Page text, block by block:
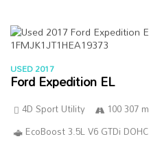
USED 2017
Ford Expedition EL
4D Sport Utility
100 307
EcoBoost 3.5L V6 GTDi